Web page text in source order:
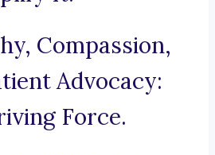
Compassion,
Advocacy:
Force.